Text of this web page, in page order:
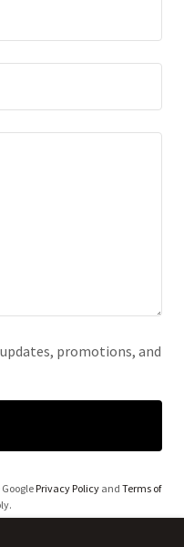
promotions, and
Privacy Policyand Terms of